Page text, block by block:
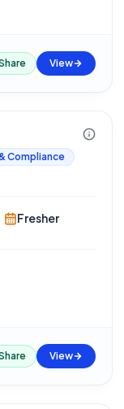
View
Compliance
Fresher
View